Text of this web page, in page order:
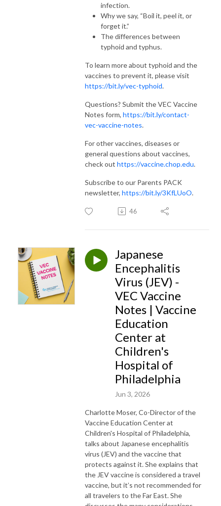
infection.
Why we say, “Boil it, peel it, or
forget it.”
The differences between
typhoid and typhus.
To learn more about typhoid and the
vaccines to prevent it, please visit
https://bit.ly/vec-typhoid.
Questions? Submit the VEC Vaccine
Notes form, https://bit.ly/contact-
vec-vaccine-notes.
For other vaccines, diseases or
general questions about vaccines,
check out https://vaccine.chop.edu.
Subscribe to our Parents PACK
newsletter, https://bit.ly/3KfLUoO.
46
Japanese
Encephalitis
Virus (JEV) -
VEC Vaccine
Notes | Vaccine
Education
Center at
Children's
Hospital of
Philadelphia
Jun 3, 2026
Charlotte Moser, Co-Director of the
Vaccine Education Center at
Children's Hospital of Philadelphia,
talks about Japanese encephalitis
virus (JEV) and the vaccine that
protects against it. She explains that
the JEV vaccine is considered a travel
vaccine, but it’s not recommended for
all travelers to the Far East. She